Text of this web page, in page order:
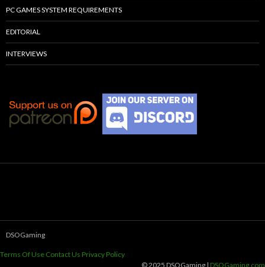
PC GAMES SYSTEM REQUIREMENTS
EDITORIAL
INTERVIEWS
DSOGaming
Terms Of Use Contact Us Privacy Policy
© 2025 DSOGaming | DSOGaming.com